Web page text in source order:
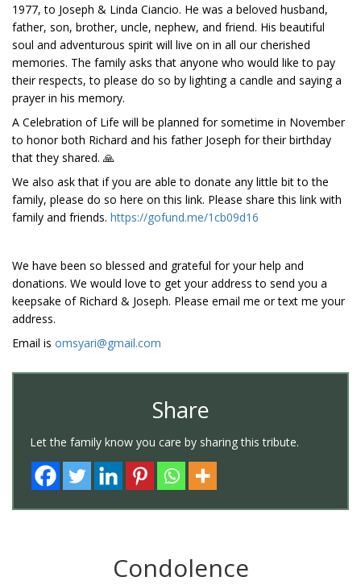
1977, to Joseph & Linda Ciancio. He was a beloved husband,
father, son, brother, uncle, nephew, and friend. His beautiful
soul and adventurous spirit will live on in all our cherished
memories. The family asks that anyone who would like to pay
their respects, to please do so by lighting a candle and saying a
prayer in his memory.
A Celebration of Life will be planned for sometime in November
to honor both Richard and his father Joseph for their birthday
that they shared. 🙏
We also ask that if you are able to donate any little bit to the
family, please do so here on this link. Please share this link with
family and friends. https://gofund.me/1cb09d16
We have been so blessed and grateful for your help and
donations. We would love to get your address to send you a
keepsake of Richard & Joseph. Please email me or text me your
address.
Email is omsyari@gmail.com
Share
Let the family know you care by sharing this tribute.
Condolence